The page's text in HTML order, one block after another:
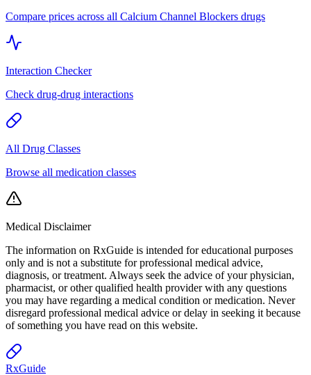
Compare prices across all Calcium Channel Blockers drugs
Interaction Checker
Check drug-drug interactions
All Drug Classes
Browse all medication classes
Medical Disclaimer
The information on RxGuide is intended for educational purposes
only and is not a substitute for professional medical advice,
diagnosis, or treatment. Always seek the advice of your physician,
pharmacist, or other qualified health provider with any questions
you may have regarding a medical condition or medication. Never
disregard professional medical advice or delay in seeking it because
of something you have read on this website.
RxGuide